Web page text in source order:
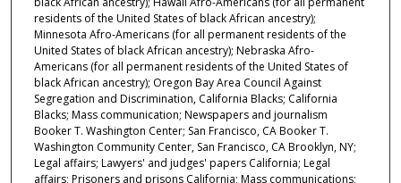
residents of the United States of black African ancestry);
Minnesota Afro-Americans (for all permanent residents of the
United States of black African ancestry); Nebraska Afro-
Americans (for all permanent residents of the United States of
black African ancestry); Oregon Bay Area Council Against
Segregation and Discrimination, California Blacks; California
Blacks; Mass communication; Newspapers and journalism
Booker T. Washington Center; San Francisco, CA Booker T.
Washington Community Center, San Francisco, CA Brooklyn, NY;
Legal affairs; Lawyers' and judges' papers California; Legal
affairs; Prisoners and prisons California; Mass communications;